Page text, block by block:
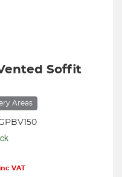
Soffit
Areas
VAT